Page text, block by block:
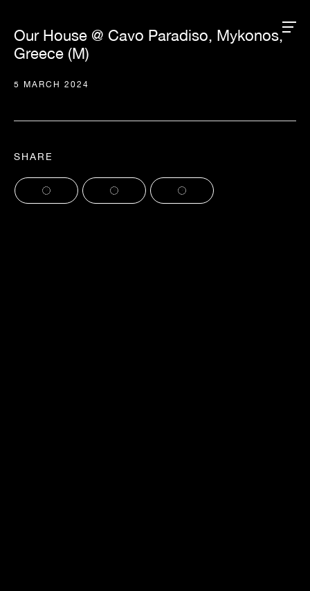
Our House @ Cavo Paradiso, Mykonos,
Greece (M)
5 MARCH 2024
SHARE